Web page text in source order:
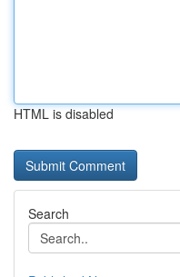
HTML is disabled
Search